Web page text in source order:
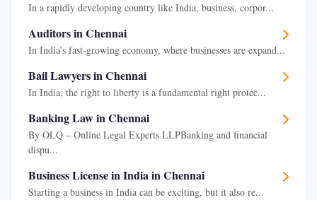
In a rapidly developing country like India, business, corpor...
Auditors in Chennai
In India’s fast-growing economy, where businesses are expand...
Bail Lawyers in Chennai
In India, the right to liberty is a fundamental right protec...
Banking Law in Chennai
By OLQ – Online Legal Experts LLPBanking and financial
dispu...
Business License in India in Chennai
Starting a business in India can be exciting, but it also re...